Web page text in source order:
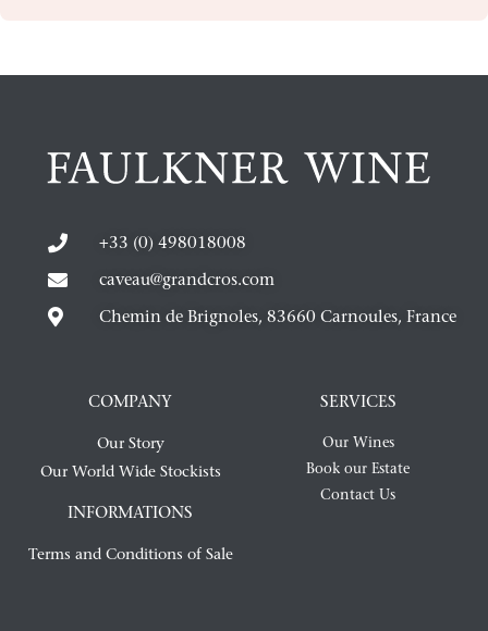
+33 (0) 498018008
caveau@grandcros.com
Chemin de Brignoles, 83660 Carnoules, France
COMPANY
Our Story
Our World Wide Stockists
INFORMATIONS
Terms and Conditions of Sale
SERVICES
Our Wines
Book our Estate
Contact Us